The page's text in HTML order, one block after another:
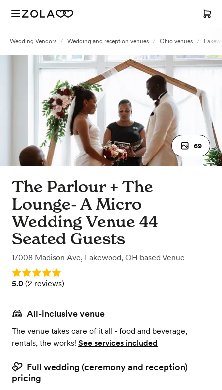
Wedding Vendors / Wedding and reception venues / Ohio venues /
69
The Parlour + The
Lounge- A Micro
Wedding Venue 44
Seated Guests
17008 Madison Ave, Lakewood, OH based Venue
Rating: 5.0
Rating: 5.0 (2 reviews)
5.0 (2 reviews)
All-inclusive venue
The venue takes care of it all - food and beverage,
rentals, the works! See services included
Full wedding (ceremony and reception)
pricing